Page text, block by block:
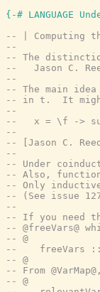
{-# LANGUAGE
-- | Computing
--
-- The
--   Jason C.
--
-- The main
-- in t.  It
--
--   x = \f ->
--
-- [Jason C.
--
-- Under
-- Also,
-- Only
-- (See issue
--
-- If you need
-- @freeVars@
-- @
--    freeVars ::
-- @
-- From
-- @